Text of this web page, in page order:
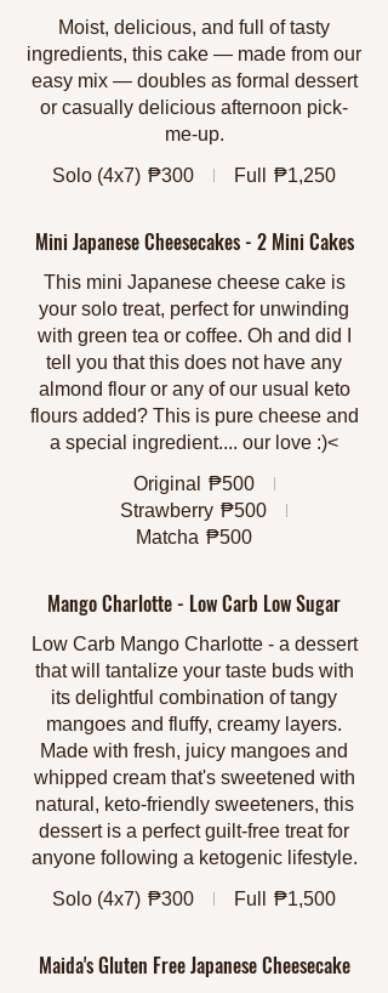
Moist, delicious, and full of tasty
ingredients, this cake — made from our
easy mix — doubles as formal dessert
or casually delicious afternoon pick-
me-up.
Solo (4x7) ₱300 Full ₱1,250
Mini Japanese Cheesecakes - 2 Mini Cakes
This mini Japanese cheese cake is
your solo treat, perfect for unwinding
with green tea or coffee. Oh and did I
tell you that this does not have any
almond flour or any of our usual keto
flours added? This is pure cheese and
a special ingredient.... our love :)<
Original
₱500
Strawberry ₱500
Matcha ₱500
Mango Charlotte - Low Carb Low Sugar
Low Carb Mango Charlotte - a dessert
that will tantalize your taste buds with
its delightful combination of tangy
mangoes and fluffy, creamy layers.
Made with fresh, juicy mangoes and
whipped cream that's sweetened with
natural, keto-friendly sweeteners, this
dessert is a perfect guilt-free treat for
anyone following a ketogenic lifestyle.
Solo (4x7) ₱300 Full ₱1,500
Maida's Gluten Free Japanese Cheesecake